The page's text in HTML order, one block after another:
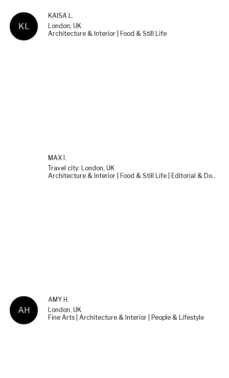
KL
KAISA L.
London, UK
Architecture & Interior | Food & Still Life
MAX I.
Travel city: London, UK
Architecture & Interior | Food & Still Life | Editorial & Documentary
AH
AMY H.
London, UK
Fine Arts | Architecture & Interior | People & Lifestyle